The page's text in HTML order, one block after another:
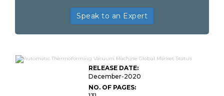
Speak to an Expert
RELEASE DATE:
December-2020
NO. OF PAGES: